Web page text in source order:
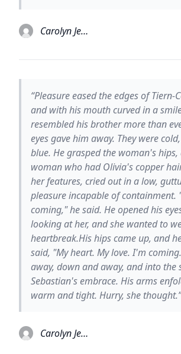
Carolyn Jewel
“Pleasure eased the edges of Tiern-
and with his mouth curved in a
resembled his brother more than
eyes gave him away. They were
blue. He grasped the woman's
woman who had Olivia's copper
her features, cried out in a low,
pleasure incapable of containment.
coming," he said. He opened his
looking at her, and she wanted to
heartbreak.His hips came up, and
said, "My heart. My love. I'm
away, down and away, and into the
Sebastian's embrace. His arms
warm and tight. Hurry, she thought.”
Carolyn Jewel